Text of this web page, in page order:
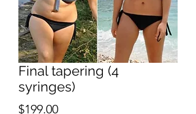
Final tapering (4
syringes)
$199.00Price